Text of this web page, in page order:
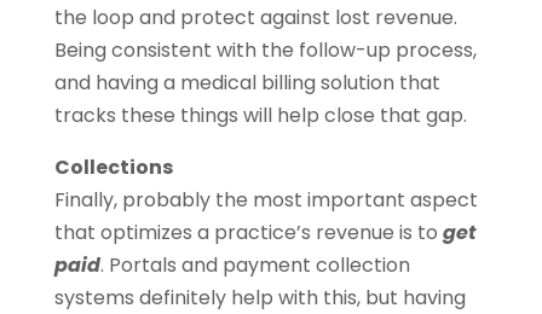
the loop and protect against lost revenue.
Being consistent with the follow-up process,
and having a medical billing solution that
tracks these things will help close that gap.
Collections
Finally, probably the most important aspect
that optimizes a practice’s revenue is to get
paid. Portals and payment collection
systems definitely help with this, but having